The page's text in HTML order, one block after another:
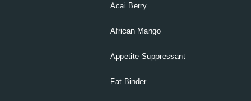
Acai Berry
African Mango
Appetite Suppressant
Fat Binder